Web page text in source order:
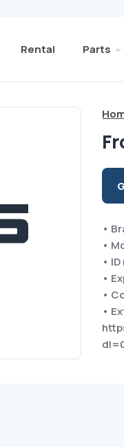
Rental Parts
•
•
•
•
•
•